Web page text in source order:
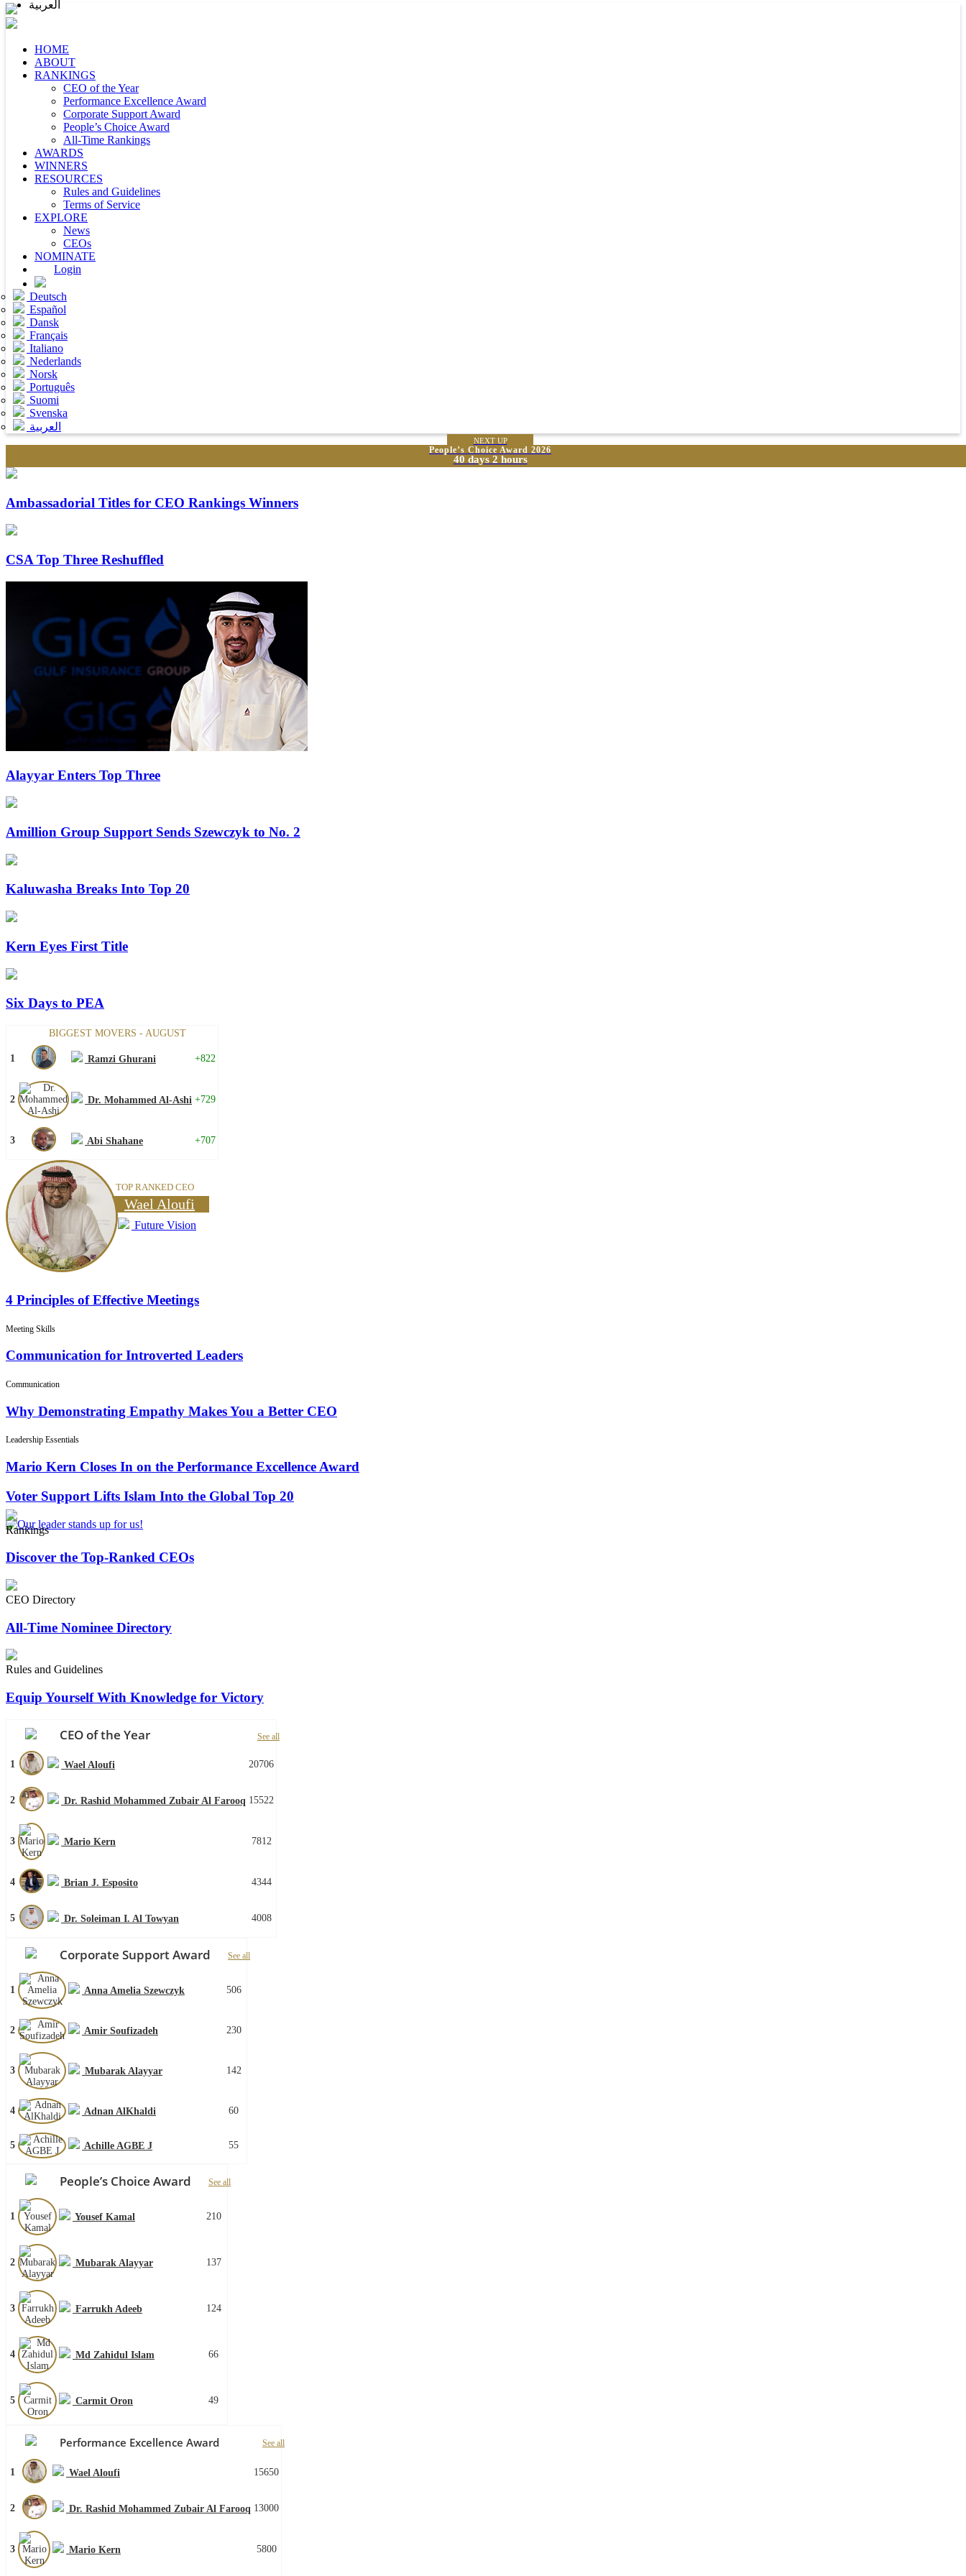
HOME
ABOUT
RANKINGS
CEO of the Year
Performance Excellence Award
Corporate Support Award
People’s Choice Award
All-Time Rankings
AWARDS
WINNERS
RESOURCES
Rules and Guidelines
Terms of Service
EXPLORE
News
CEOs
NOMINATE
Login
Deutsch
Español
Dansk
Français
Italiano
Nederlands
Norsk
Português
Suomi
Svenska
العربية
NEXT UP
People’s Choice Award 2026
40 days 2 hours
Ambassadorial Titles for CEO Rankings Winners
CSA Top Three Reshuffled
Alayyar Enters Top Three
Amillion Group Support Sends Szewczyk to No. 2
Kaluwasha Breaks Into Top 20
Kern Eyes First Title
Six Days to PEA
BIGGEST MOVERS - AUGUST
1 Ramzi Ghurani +822
2 Dr. Mohammed Al-Ashi +729
3 Abi Shahane +707
TOP RANKED CEO
Wael Aloufi
Future Vision
4 Principles of Effective Meetings
Meeting Skills
Communication for Introverted Leaders
Communication
Why Demonstrating Empathy Makes You a Better CEO
Leadership Essentials
Mario Kern Closes In on the Performance Excellence Award
Voter Support Lifts Islam Into the Global Top 20
Rankings
Discover the Top-Ranked CEOs
CEO Directory
All-Time Nominee Directory
Rules and Guidelines
Equip Yourself With Knowledge for Victory
CEO of the Year See all
1 Wael Aloufi 20706
2 Dr. Rashid Mohammed Zubair Al Farooq 15522
3 Mario Kern 7812
4 Brian J. Esposito 4344
5 Dr. Soleiman I. Al Towyan 4008
Corporate Support Award See all
1 Anna Amelia Szewczyk 506
2 Amir Soufizadeh 230
3 Mubarak Alayyar 142
4 Adnan AlKhaldi 60
5 Achille AGBE J 55
People’s Choice Award See all
1 Yousef Kamal 210
2 Mubarak Alayyar 137
3 Farrukh Adeeb 124
4 Md Zahidul Islam 66
5 Carmit Oron 49
Performance Excellence Award See all
1 Wael Aloufi 15650
2 Dr. Rashid Mohammed Zubair Al Farooq 13000
3 Mario Kern 5800
العربية